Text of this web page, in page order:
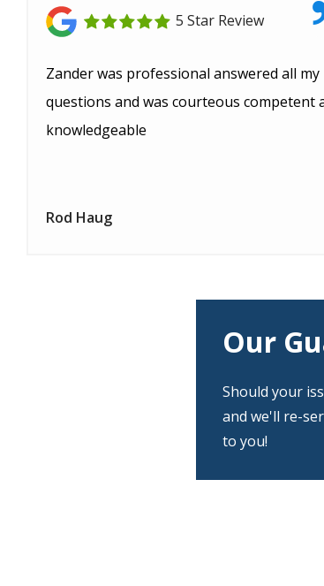
5 Star Review
Zander was professional answered all my
questions and was courteous competent
knowledgeable
Rod Haug
Our
Should your
and we'll re-
to you!